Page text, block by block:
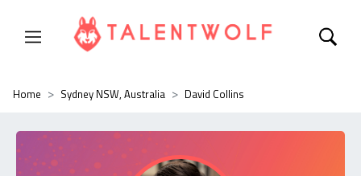
Home Sydney NSW, Australia David Collins